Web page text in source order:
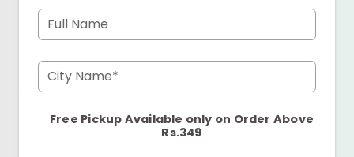
Full Name
City Name*
Free Pickup Available only on Order Above
Rs.349